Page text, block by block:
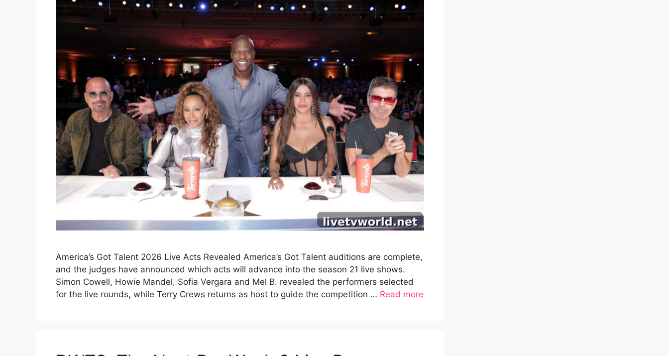
America’s Got Talent 2026 Live Acts Revealed America’s Got Talent auditions are complete,
and the judges have announced which acts will advance into the season 21 live shows.
Simon Cowell, Howie Mandel, Sofia Vergara and Mel B. revealed the performers selected
for the live rounds, while Terry Crews returns as host to guide the competition … Read more